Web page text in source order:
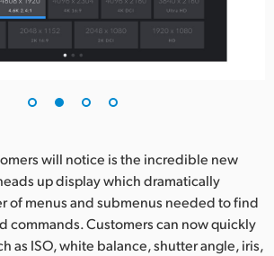
will notice is the incredible new
up display which dramatically
of menus and submenus needed to find
commands. Customers can now quickly
as ISO, white balance, shutter angle, iris,